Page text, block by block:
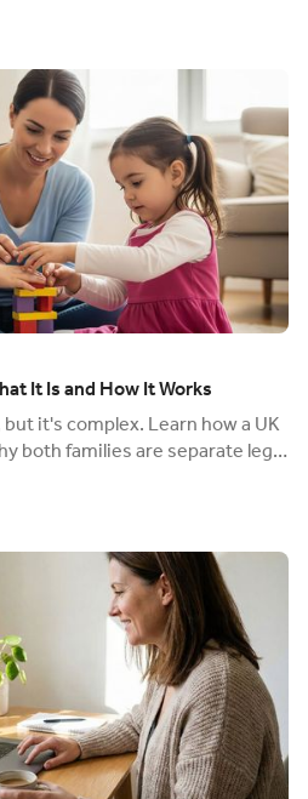
It Is and How It Works
it's complex. Learn how a UK
both families are separate legal